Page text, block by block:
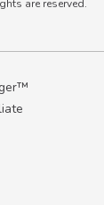
are reserved.